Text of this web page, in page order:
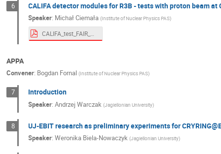
6 CALIFA detector modules for R3B - tests with proton beam at
Speaker: Michał Ciemała (Institute of Nuclear Physics PAS)
APPA
Convener: Bogdan Fornal (Institute of Nuclear Physics PAS)
7 Introduction
Speaker:Andrzej Warczak (Jagiellonian University)
8 UJ-EBIT research as preliminary experiments for
Speaker:Weronika Biela-Nowaczyk (Jagiellonian University)